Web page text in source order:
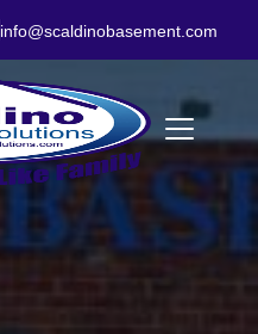
info@scaldinobasement.com